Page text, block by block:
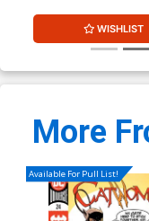
WISHLIST
More
Available For Pull List!